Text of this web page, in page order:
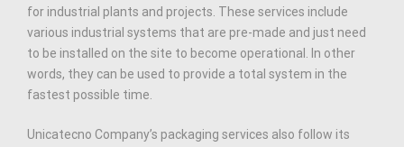
for industrial plants and projects. These services include
various industrial systems that are pre-made and just need
to be installed on the site to become operational. In other
words, they can be used to provide a total system in the
fastest possible time.
Unicatecno Company’s packaging services also follow its